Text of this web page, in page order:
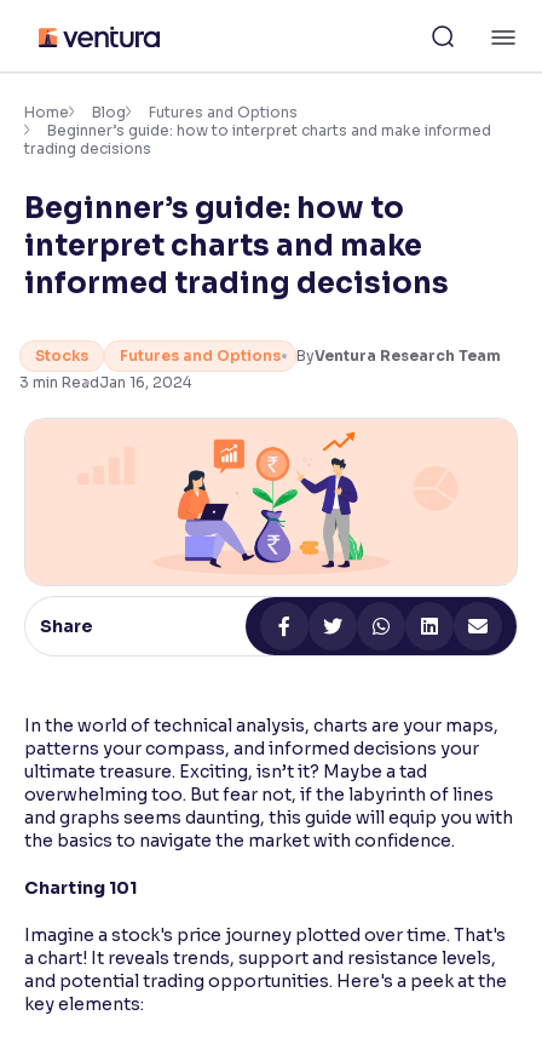
content
Accessibility Settings
Adjust font size and spacing
Font Size:
Resize text for better readability
Text Spacing:100%
Makes easier to read text and enhances color
Reading Tools
Support tools for easier reading
Home Blog
Futures and Options
Beginner’s guide: how to interpret charts and make informed
trading decisions
Beginner’s guide: how to
interpret charts and make
informed trading decisions
Stocks Futures and Options ByVentura Research Team
3 min ReadJan 16, 2024
Share
In the world of technical analysis, charts are your maps,
patterns your compass, and informed decisions your
ultimate treasure. Exciting, isn’t it? Maybe a tad
overwhelming too. But fear not, if the labyrinth of lines
and graphs seems daunting, this guide will equip you with
the basics to navigate the market with confidence.
Charting 101
Imagine a stock's price journey plotted over time. That's
a chart! It reveals trends, support and resistance levels,
and potential trading opportunities. Here's a peek at the
key elements: